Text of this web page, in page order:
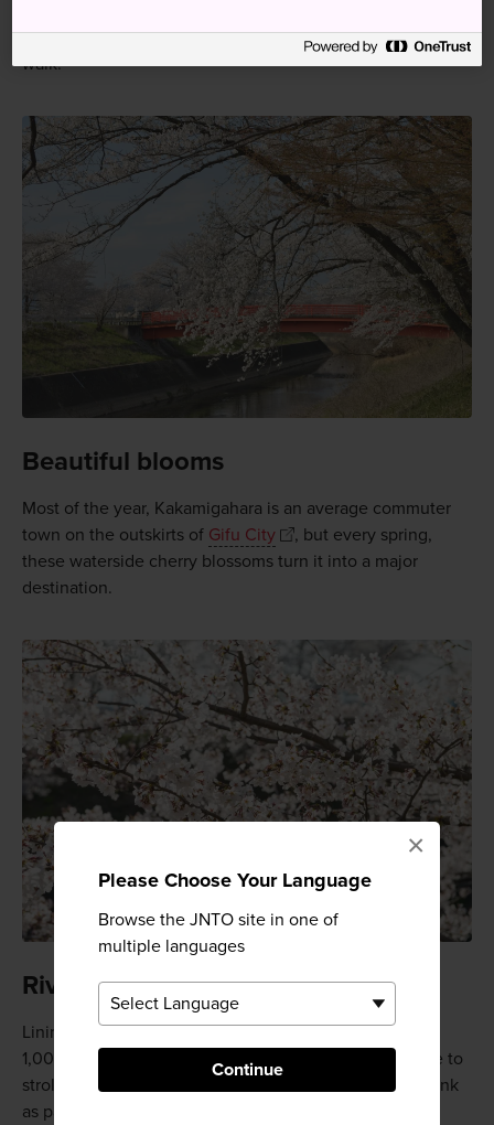
Please Choose Your Language
Browse the JNTO site in one of
multiple languages
Continue
×
to Naka Station. From there, the waterway is a 10-minute
walk.
Beautiful blooms
Most of the year, Kakamigahara is an average commuter
town on the outskirts of Gifu City
, but every spring,
these waterside cherry blossoms turn it into a major
destination.
Riverside blooms on 1,000 trees
Lining both banks of the Shinsakai River are more than
1,000 cherry trees, and people come from far and wide to
stroll beneath the boughs, eat seasonal dishes, and drink
as part of the hanami cherry blossom celebrations.